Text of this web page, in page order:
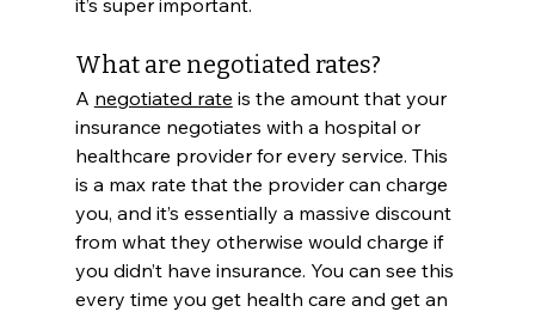
it’s super important.
What are negotiated rates?
A negotiated rate is the amount that your
insurance negotiates with a hospital or
healthcare provider for every service. This
is a max rate that the provider can charge
you, and it’s essentially a massive discount
from what they otherwise would charge if
you didn’t have insurance. You can see this
every time you get health care and get an